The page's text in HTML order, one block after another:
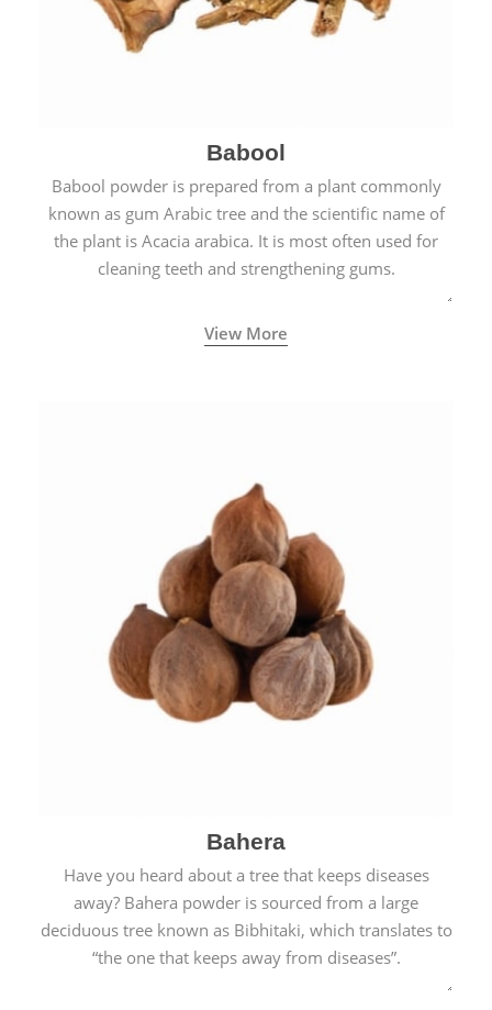
Babool
Babool powder is prepared from a plant commonly
known as gum Arabic tree and the scientific name of
the plant is Acacia arabica. It is most often used for
cleaning teeth and strengthening gums.
View More
Bahera
Have you heard about a tree that keeps diseases
away? Bahera powder is sourced from a large
deciduous tree known as Bibhitaki, which translates to
“the one that keeps away from diseases”.